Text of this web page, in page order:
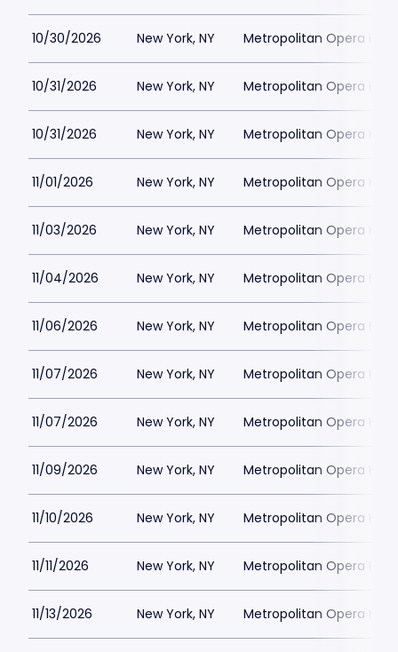
10/30/2026 New York, NY Metropolitan Opera
10/31/2026 New York, NY Metropolitan Opera
10/31/2026 New York, NY Metropolitan Opera
11/01/2026 New York, NY Metropolitan Opera
11/03/2026 New York, NY Metropolitan Opera
11/04/2026 New York, NY Metropolitan Opera
11/06/2026 New York, NY Metropolitan Opera
11/07/2026 New York, NY Metropolitan Opera
11/07/2026 New York, NY Metropolitan Opera
11/09/2026 New York, NY Metropolitan Opera
11/10/2026 New York, NY Metropolitan Opera
11/11/2026 New York, NY Metropolitan Opera
11/13/2026 New York, NY Metropolitan Opera